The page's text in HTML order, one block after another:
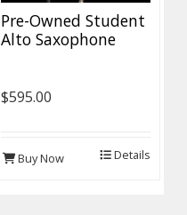
Pre-Owned Student
Alto Saxophone
$595.00
Buy Now Details